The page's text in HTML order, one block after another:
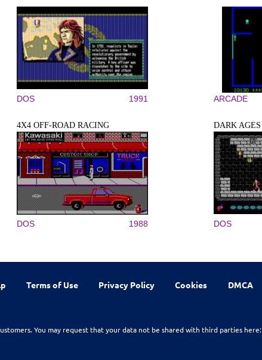
DOS 1991 ARCADE
4X4 OFF-ROAD RACING
DOS 1988
DARK AGES
DOS
Terms of Use Privacy Policy Cookies DMCA
You may request that your data not be shared with third parties here: